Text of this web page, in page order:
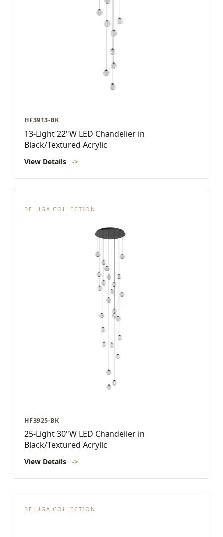
HF3913-BK
13-Light 22"W LED Chandelier in
Black/Textured Acrylic
View Details ->
BELUGA COLLECTION
HF3925-BK
25-Light 30"W LED Chandelier in
Black/Textured Acrylic
View Details ->
BELUGA COLLECTION